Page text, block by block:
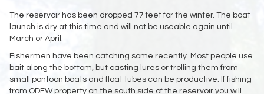
The reservoir has been dropped 77 feet for the winter. The boat
launch is dry at this time and will not be useable again until
March or April.
Fishermen have been catching some recently. Most people use
bait along the bottom, but casting lures or trolling them from
small pontoon boats and float tubes can be productive. If fishing
from ODFW property on the south side of the reservoir you will